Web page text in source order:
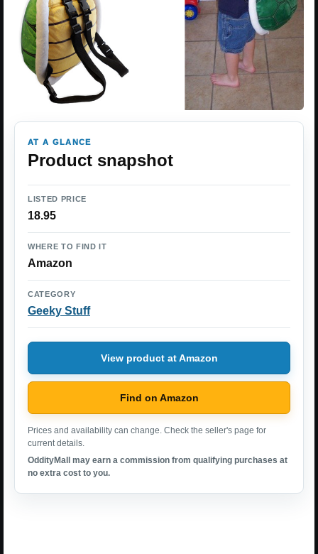
AT A GLANCE
Product snapshot
LISTED PRICE
18.95
WHERE TO FIND IT
Amazon
CATEGORY
Geeky Stuff
View product at Amazon
Find on Amazon
Prices and availability can change. Check the seller's page for
current details.
OddityMall may earn a commission from qualifying purchases at
no extra cost to you.